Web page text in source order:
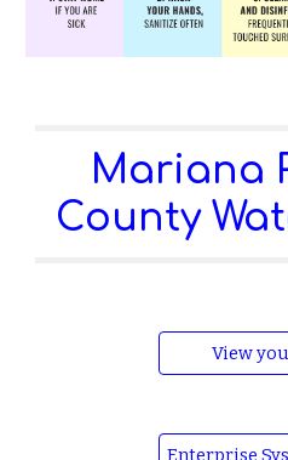
Mariana
County
View